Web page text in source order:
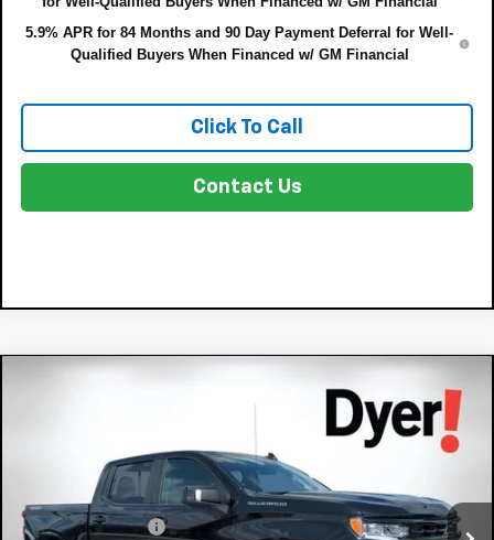
5.9% APR for 84 Months and 90 Day Payment Deferral for Well-
Qualified Buyers When Financed w/ GM Financial
Click To Call
Contact Us
Chevrolet Silverado 1500
2GCUKEED6T1206694Stock:3T26638Model:
Ext.
$58,535
DYER DEAL!
Less
$65,540
DYER! DISCOUNT:
-$2,400